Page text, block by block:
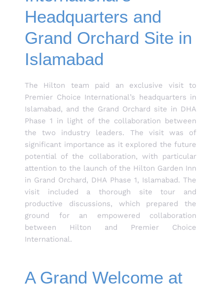
Headquarters and
Grand Orchard Site in
Islamabad
The Hilton team paid an exclusive visit to
Premier Choice International’s headquarters in
Islamabad, and the Grand Orchard site in DHA
Phase 1 in light of the collaboration between
the two industry leaders. The visit was of
significant importance as it explored the future
potential of the collaboration, with particular
attention to the launch of the Hilton Garden Inn
in Grand Orchard, DHA Phase 1, Islamabad. The
visit included a thorough site tour and
productive discussions, which prepared the
ground for an empowered collaboration
between Hilton and Premier Choice
International.
A Grand Welcome at